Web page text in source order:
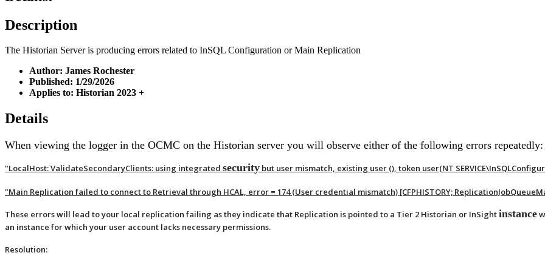
Description
The Historian Server is producing errors related to InSQL Configuration or Main Replication
Author: James Rochester
Published: 1/29/2026
Applies to: Historian 2023 +
Details
When viewing the logger in the OCMC on the Historian server you will observe either of the following errors repeatedly:
"LocalHost: ValidateSecondaryClients: using integrated security but user mismatch, existing user (), token user(NT
"Main Replication failed to connect to Retrieval through HCAL, error = 174 (User credential mismatch) [CFPHISTORY;
These errors will lead to your local replication failing as they indicate that Replication is pointed to a Tier 2 Historian or InSightinstance
an instance for which your user account lacks necessary permissions.
Resolution: